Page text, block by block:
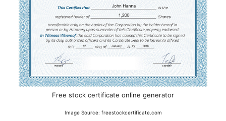
Free stock certificate online generator
Image Source: freestockcertificate.com